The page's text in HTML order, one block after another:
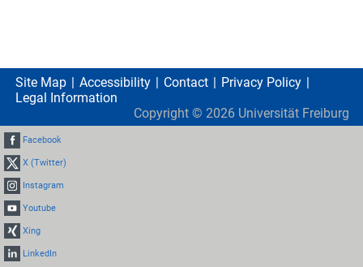
Site Map Accessibility Contact
Privacy Policy
Legal Information
Copyright © 2026 Universität Freiburg
Facebook
X (Twitter)
Instagram
Youtube
Xing
LinkedIn